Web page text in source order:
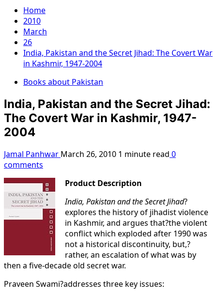
Home
2010
March
26
India, Pakistan and the Secret Jihad: The Covert War
in Kashmir, 1947-2004
Books about Pakistan
India, Pakistan and the Secret Jihad:
The Covert War in Kashmir, 1947-
2004
Jamal Panhwar March 26, 2010 1 minute read 0
comments
Product Description
India, Pakistan and the Secret Jihad?
explores the history of jihadist violence
in Kashmir, and argues that?the violent
conflict which exploded after 1990 was
not a historical discontinuity, but,?
rather, an escalation of what was by
then a five-decade old secret war.
Praveen Swami?addresses three key issues: